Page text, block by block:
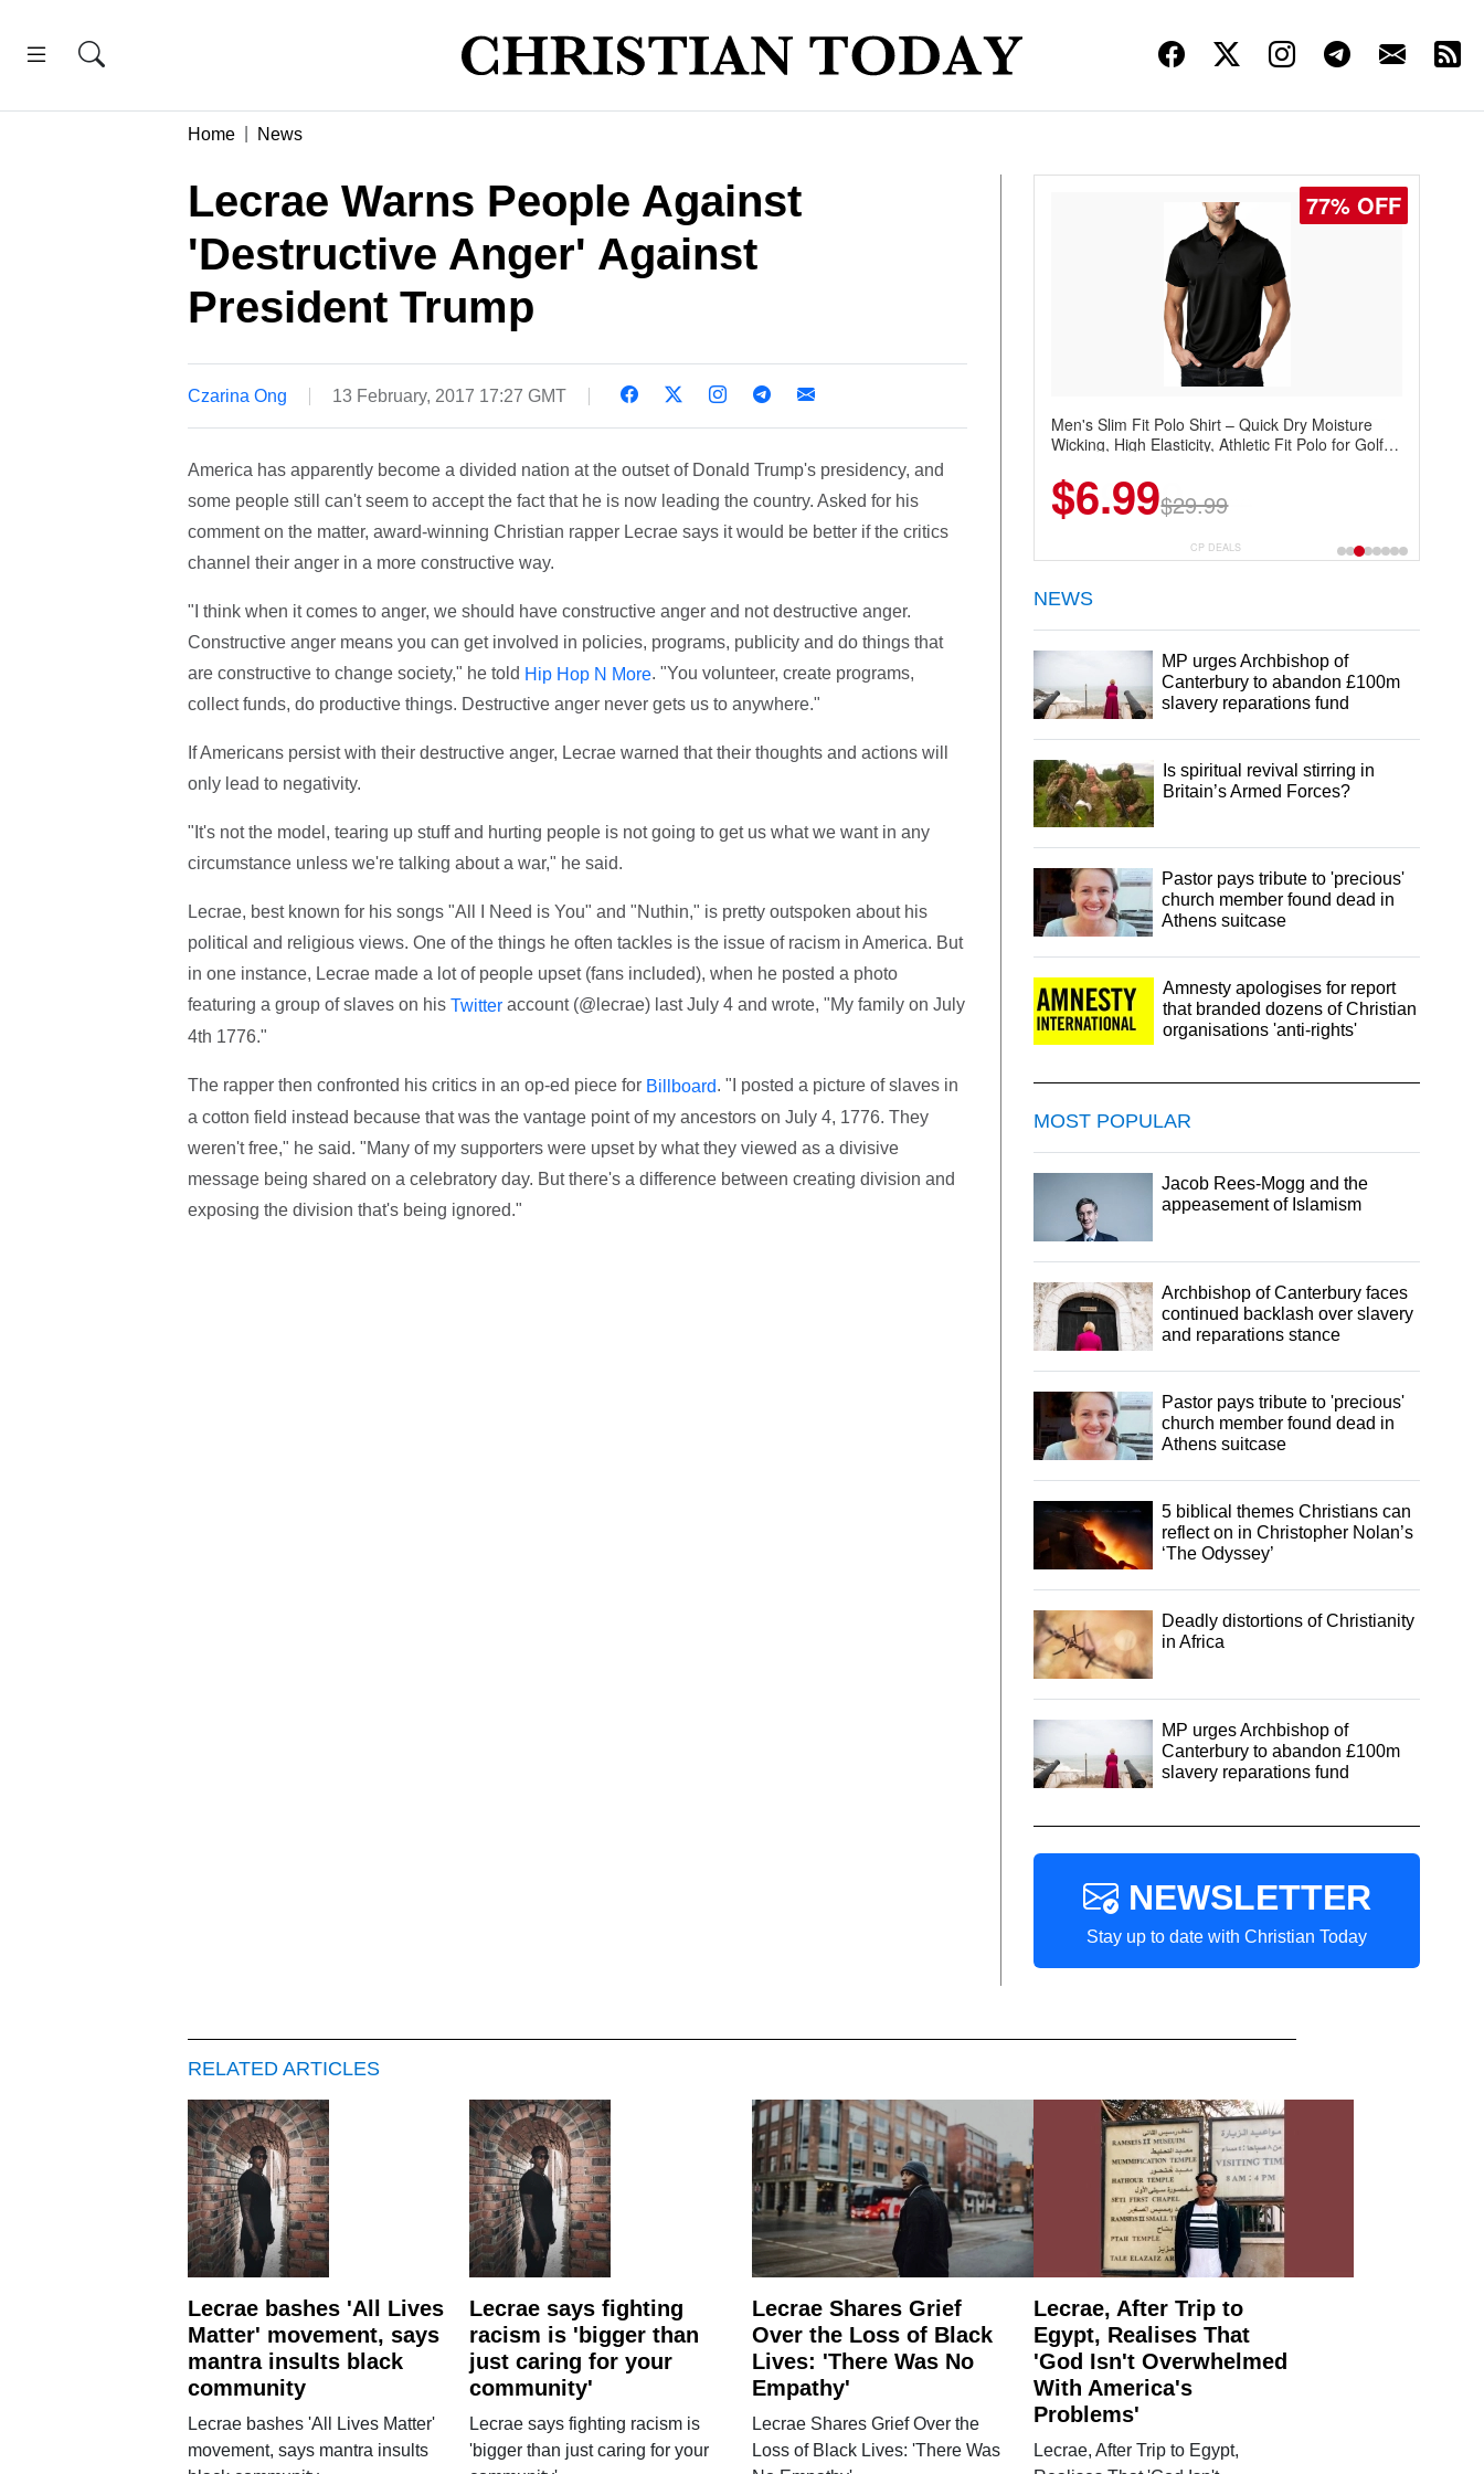
Home News
Lecrae Warns People Against
'Destructive Anger' Against
President Trump
Czarina Ong 13 February, 2017 17:27 GMT
America has apparently become a divided nation at the outset of Donald Trump's presidency, and
some people still can't seem to accept the fact that he is now leading the country. Asked for his
comment on the matter, award-winning Christian rapper Lecrae says it would be better if the critics
channel their anger in a more constructive way.
"I think when it comes to anger, we should have constructive anger and not destructive anger.
Constructive anger means you can get involved in policies, programs, publicity and do things that
are constructive to change society," he told Hip Hop N More. "You volunteer, create programs,
collect funds, do productive things. Destructive anger never gets us to anywhere."
If Americans persist with their destructive anger, Lecrae warned that their thoughts and actions will
only lead to negativity.
"It's not the model, tearing up stuff and hurting people is not going to get us what we want in any
circumstance unless we're talking about a war," he said.
Lecrae, best known for his songs "All I Need is You" and "Nuthin," is pretty outspoken about his
political and religious views. One of the things he often tackles is the issue of racism in America. But
in one instance, Lecrae made a lot of people upset (fans included), when he posted a photo
featuring a group of slaves on his Twitteraccount (@lecrae) last July 4 and wrote, "My family on July
4th 1776."
The rapper then confronted his critics in an op-ed piece for Billboard. "I posted a picture of slaves in
a cotton field instead because that was the vantage point of my ancestors on July 4, 1776. They
weren't free," he said. "Many of my supporters were upset by what they viewed as a divisive
message being shared on a celebratory day. But there's a difference between creating division and
exposing the division that's being ignored."
77% OFF
Men's Slim Fit Polo Shirt – Quick Dry Moisture
Wicking, High Elasticity, Athletic Fit Polo for Golf,
Up)
$6.99$29.99
CP DEALS
NEWS
MP urges Archbishop of
Canterbury to abandon £100m
slavery reparations fund
Is spiritual revival stirring in
Britain’s Armed Forces?
Pastor pays tribute to 'precious'
church member found dead in
Athens suitcase
Amnesty apologises for report
that branded dozens of Christian
organisations 'anti-rights'
MOST POPULAR
Jacob Rees-Mogg and the
appeasement of Islamism
Archbishop of Canterbury faces
continued backlash over slavery
and reparations stance
Pastor pays tribute to 'precious'
church member found dead in
Athens suitcase
5 biblical themes Christians can
reflect on in Christopher Nolan’s
‘The Odyssey’
Deadly distortions of Christianity
in Africa
MP urges Archbishop of
Canterbury to abandon £100m
slavery reparations fund
NEWSLETTER
Stay up to date with Christian Today
RELATED ARTICLES
Lecrae bashes 'All Lives
Matter' movement, says
mantra insults black
community
Lecrae bashes 'All Lives Matter'
movement, says mantra insults
Lecrae says fighting
racism is 'bigger than
just caring for your
community'
Lecrae says fighting racism is
'bigger than just caring for your
Lecrae Shares Grief
Over the Loss of Black
Lives: 'There Was No
Empathy'
Lecrae Shares Grief Over the
Loss of Black Lives: 'There Was
Lecrae, After Trip to
Egypt, Realises That
'God Isn't Overwhelmed
With America's
Problems'
Lecrae, After Trip to Egypt,